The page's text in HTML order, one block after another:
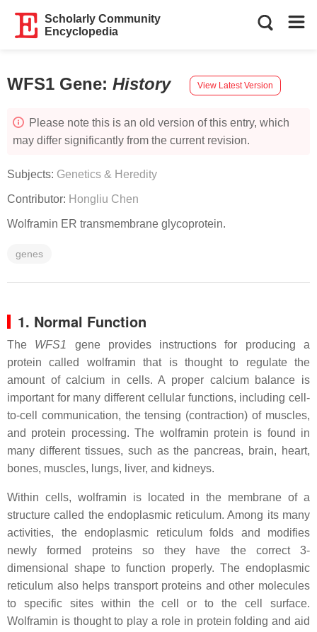
Scholarly Community
Encyclopedia
WFS1 Gene: History View Latest Version
Please note this is an old version of this entry, which
may differ significantly from the current revision.
Subjects: Genetics & Heredity
Contributor: Hongliu Chen
Wolframin ER transmembrane glycoprotein.
genes
1. Normal Function
The WFS1
gene provides instructions for producing a
protein called wolframin that is thought to regulate the
amount of calcium in cells. A proper calcium balance is
important for many different cellular functions, including cell-
to-cell communication, the tensing (contraction) of muscles,
and protein processing. The wolframin protein is found in
many different tissues, such as the pancreas, brain, heart,
bones, muscles, lungs, liver, and kidneys.
Within cells, wolframin is located in the membrane of a
structure called the endoplasmic reticulum. Among its many
activities, the endoplasmic reticulum folds and modifies
newly formed proteins so they have the correct 3-
dimensional shape to function properly. The endoplasmic
reticulum also helps transport proteins and other molecules
to specific sites within the cell or to the cell surface.
Wolframin is thought to play a role in protein folding and aid